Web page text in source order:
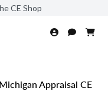
CE Shop
Michigan Appraisal CE